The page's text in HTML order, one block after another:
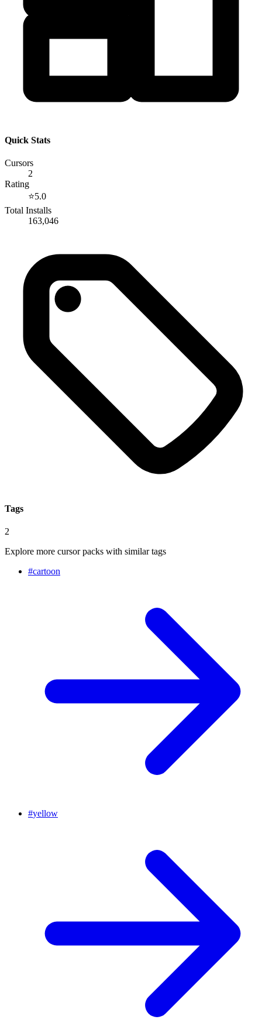
Quick Stats
Cursors
2
Rating
⭐5.0
Total Installs
163,046
Tags
2
Explore more cursor packs with similar tags
#cartoon
#yellow